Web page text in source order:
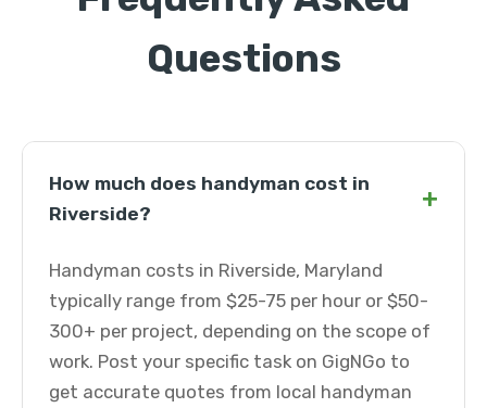
Questions
How much does handyman cost in
Riverside?
+
Handyman costs in Riverside, Maryland
typically range from $25-75 per hour or $50-
300+ per project, depending on the scope of
work. Post your specific task on GigNGo to
get accurate quotes from local handyman